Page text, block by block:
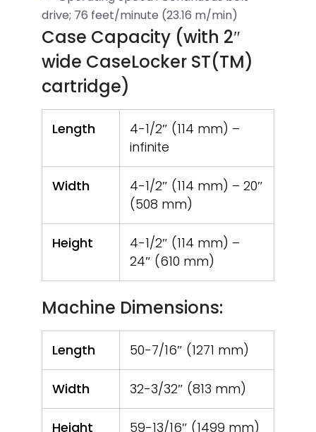
drive; 76 feet/minute (23.16 m/min)
Case Capacity (with 2″
wide CaseLocker ST(TM)
cartridge)
Length
4-1/2″ (114 mm) –
infinite
Width
4-1/2″ (114 mm) – 20″
(508 mm)
Height
4-1/2″ (114 mm) –
24″ (610 mm)
Machine Dimensions:
Length 50-7/16″ (1271 mm)
Width 32-3/32″ (813 mm)
Height 59-13/16″ (1499 mm)